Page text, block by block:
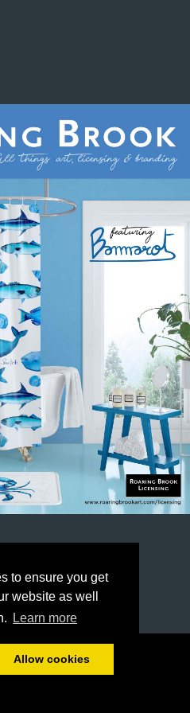
to ensure you get
website as well
Learn more
Allow cookies